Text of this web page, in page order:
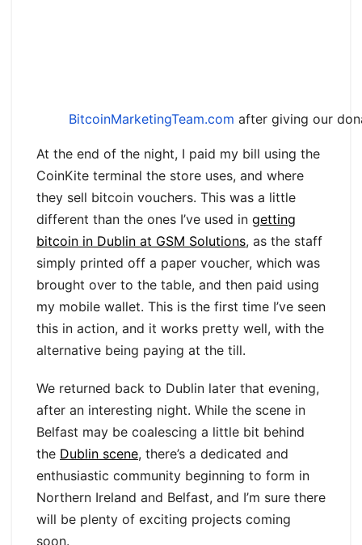
BitcoinMarketingTeam.com after giving our
At the end of the night, I paid my bill using the
CoinKite terminal the store uses, and where
they sell bitcoin vouchers. This was a little
different than the ones I’ve used in getting
bitcoin in Dublin at GSM Solutions, as the staff
simply printed off a paper voucher, which was
brought over to the table, and then paid using
my mobile wallet. This is the first time I’ve seen
this in action, and it works pretty well, with the
alternative being paying at the till.
We returned back to Dublin later that evening,
after an interesting night. While the scene in
Belfast may be coalescing a little bit behind
the Dublin scene, there’s a dedicated and
enthusiastic community beginning to form in
Northern Ireland and Belfast, and I’m sure there
will be plenty of exciting projects coming
soon.